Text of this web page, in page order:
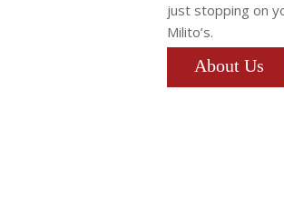
just stopping on
Milito’s.
About Us